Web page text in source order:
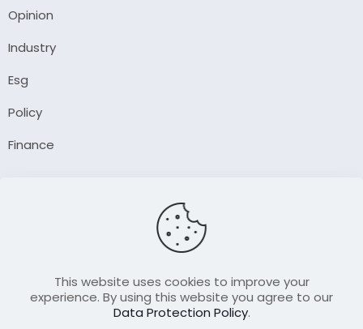
Opinion
Industry
Esg
Policy
Finance
Contact UsThis website uses cookies to improve your
experience. By using this website you agree to our
Data Protection Policy.